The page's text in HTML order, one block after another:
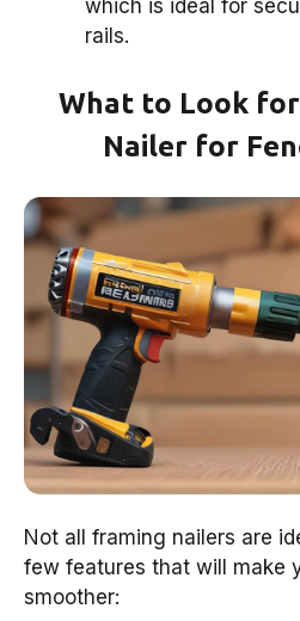
which is ideal for
rails.
What to Look
Nailer for
Not all framing nailers are
few features that will make
smoother: